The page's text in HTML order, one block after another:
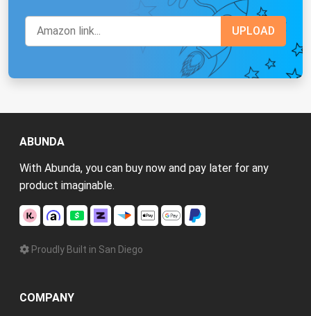
ABUNDA
With Abunda, you can buy now and pay later for any
product imaginable.
Proudly Built in San Diego
COMPANY